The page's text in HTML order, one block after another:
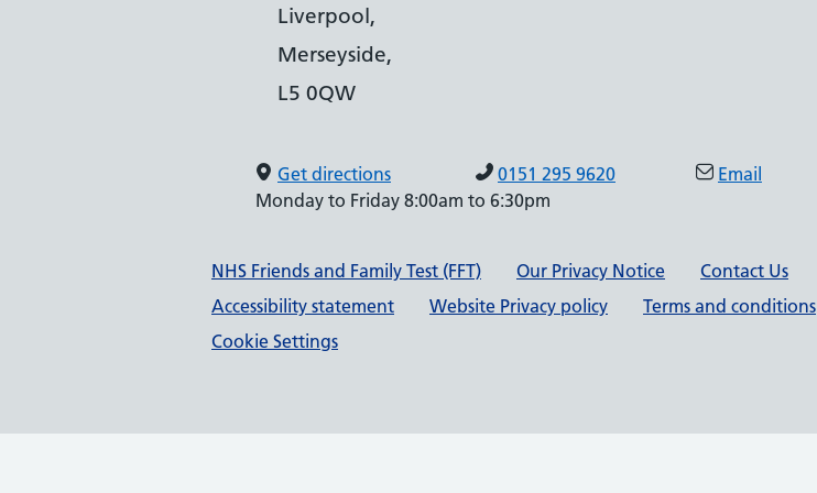
Liverpool,
Merseyside,
L5 0QW
Get directions 0151 295 9620
Email
Monday to Friday 8:00am to 6:30pm
Support links
NHS Friends and Family Test (FFT) Our Privacy Notice
Contact Us
Accessibility statement
Website Privacy policy Terms and conditions
Cookie Settings